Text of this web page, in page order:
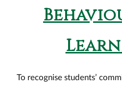
To recognise students’